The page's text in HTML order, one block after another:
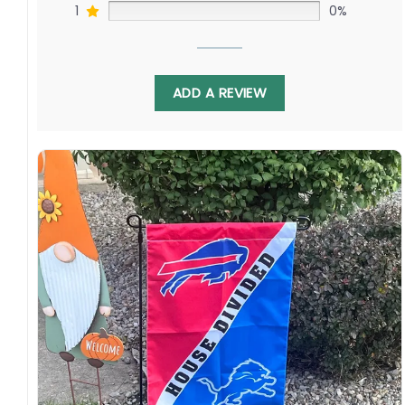
Crafted from durable, weather-resistant
material, this flag is built to fly high all season
long. Hang it in your man cave, proudly display
it in the front yard, or use it to spark friendly
rivalry at your next barbeque. It’s the perfect
way to celebrate America’s favorite pastime
and show your love for both teams in this
exciting interleague matchup.
St. Louis Cardinals Fan? New York Yankees
Devotee? This Flag is for You!
1 0%
ADD A REVIEW